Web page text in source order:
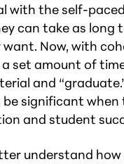
with the self-
can take as long
Now, with
set amount of
and
significant when
and student
understand